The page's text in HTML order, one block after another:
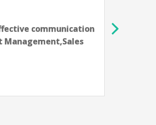
Data Analysis,Data science
skills,Finance,Presentation